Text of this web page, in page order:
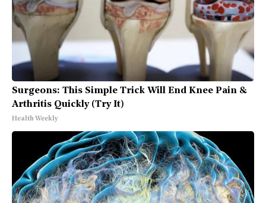
Surgeons: This Simple Trick Will End Knee Pain &
Arthritis Quickly (Try It)
Health Weekly